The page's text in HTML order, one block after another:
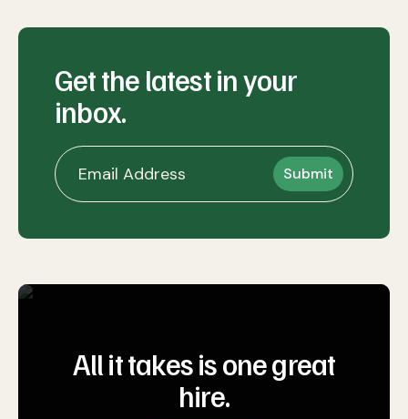
Get the latest in your
inbox.
All it takes is one great
hire.